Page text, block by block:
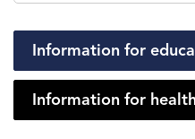
Information for
Information for